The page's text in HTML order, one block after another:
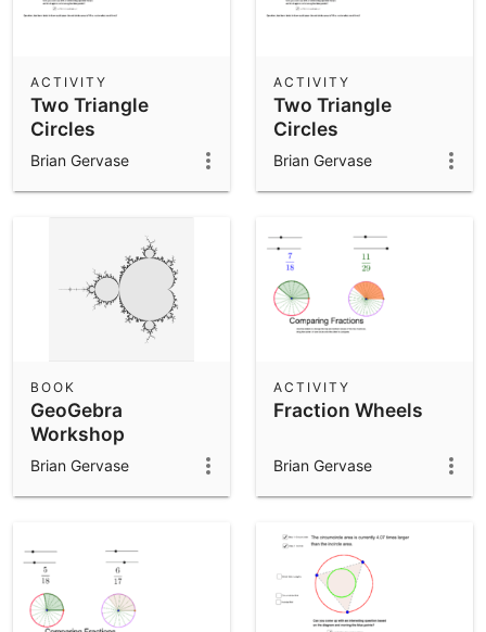
Two Triangle
Circles
ACTIVITY
Brian Gervase
Two Triangle
Circles
ACTIVITY
Brian Gervase
GeoGebra
Workshop
Exemplar Book
BOOK
Brian Gervase
Fraction Wheels
ACTIVITY
Brian Gervase